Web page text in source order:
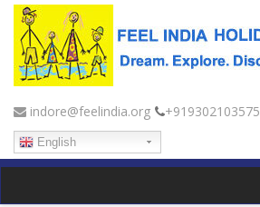
indore@feelindia.org +919302103575
English